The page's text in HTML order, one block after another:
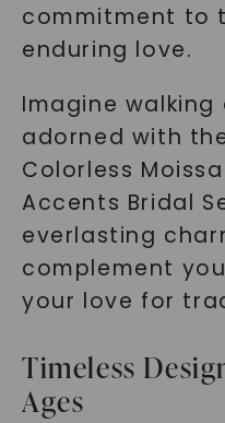
commitment to
enduring love.
Imagine walking
adorned with
Colorless
Accents Bridal
everlasting
complement
your love for
Timeless
Ages